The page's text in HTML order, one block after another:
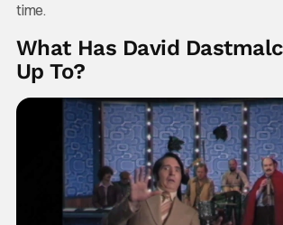
time.
What Has David
Up To?